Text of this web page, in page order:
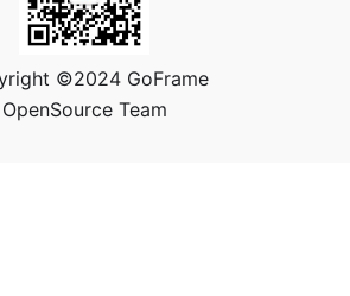
©2024 GoFrame
OpenSource Team